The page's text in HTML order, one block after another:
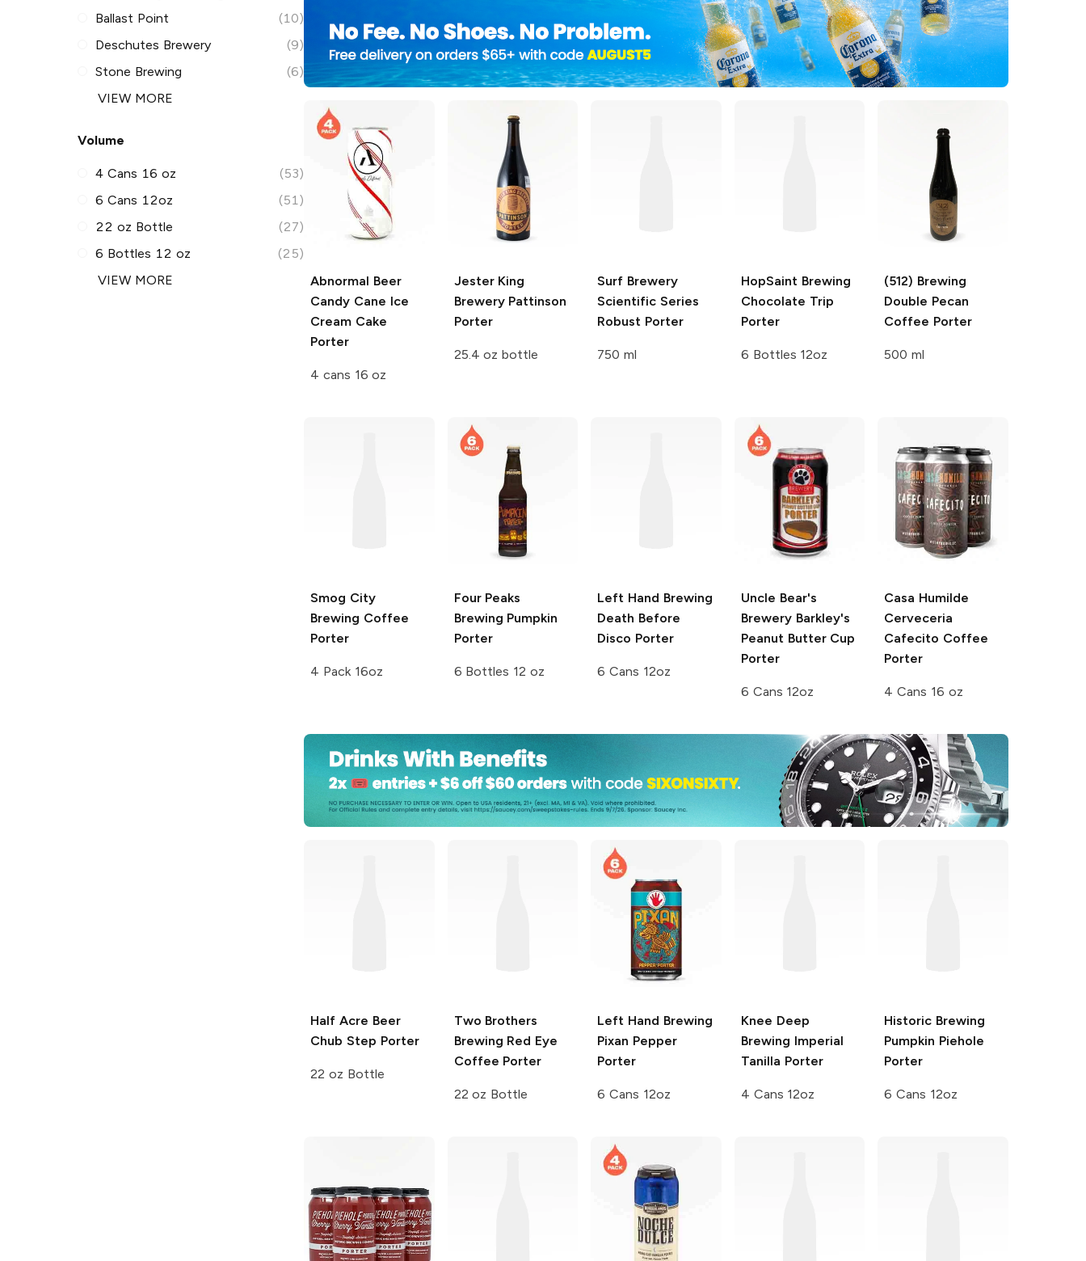
Ballast Point
(10)
Deschutes Brewery
(9)
Stone Brewing
(6)
VIEW MORE
Volume
4 Cans 16 oz
(53)
6 Cans 12oz
(51)
22 oz Bottle
(27)
6 Bottles 12 oz
(25)
VIEW MORE
Abnormal Beer
Candy Cane Ice
Cream Cake
Porter
4 cans 16 oz
Jester King
BreweryPattinson
Porter
25.4 oz bottle
Surf Brewery
Scientific Series
Robust Porter
750 ml
HopSaint Brewing
Chocolate Trip
Porter
6 Bottles 12oz
(512) Brewing
Double Pecan
Coffee Porter
500 ml
Smog City
Brewing Coffee
Porter
4 Pack 16oz
Four Peaks
Brewing Pumpkin
Porter
6 Bottles 12 oz
Left Hand Brewing
Death Before
Disco Porter
6 Cans 12oz
Uncle Bear's
BreweryBarkley's
Peanut Butter Cup
Porter
6 Cans 12oz
Casa Humilde
Cerveceria
Cafecito Coffee
Porter
4 Cans 16 oz
Half Acre Beer
Chub Step Porter
22 oz Bottle
Two Brothers
Brewing Red Eye
Coffee Porter
22 oz Bottle
Left Hand Brewing
Pixan Pepper
Porter
6 Cans 12oz
Knee Deep
Brewing Imperial
Tanilla Porter
4 Cans 12oz
Historic Brewing
Pumpkin Piehole
Porter
6 Cans 12oz